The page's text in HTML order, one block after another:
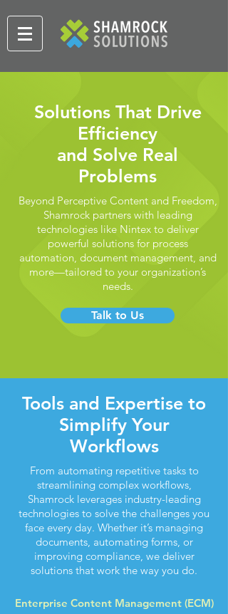
Solutions That Drive
Efficiency
and Solve Real
Problems
Beyond Perceptive Content and Freedom,
Shamrock partners with leading
technologies like Nintex to deliver
powerful solutions for process
automation, document management, and
more—tailored to your organization’s
needs.
Talk to Us
Tools and Expertise to
Simplify Your
Workflows
From automating repetitive tasks to
streamlining complex workflows,
Shamrock leverages industry-leading
technologies to solve the challenges you
face every day. Whether it’s managing
documents, automating forms, or
improving compliance, we deliver
solutions that work the way you do.
Enterprise Content Management (ECM)